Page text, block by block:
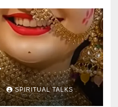
SPIRITUAL TALKS